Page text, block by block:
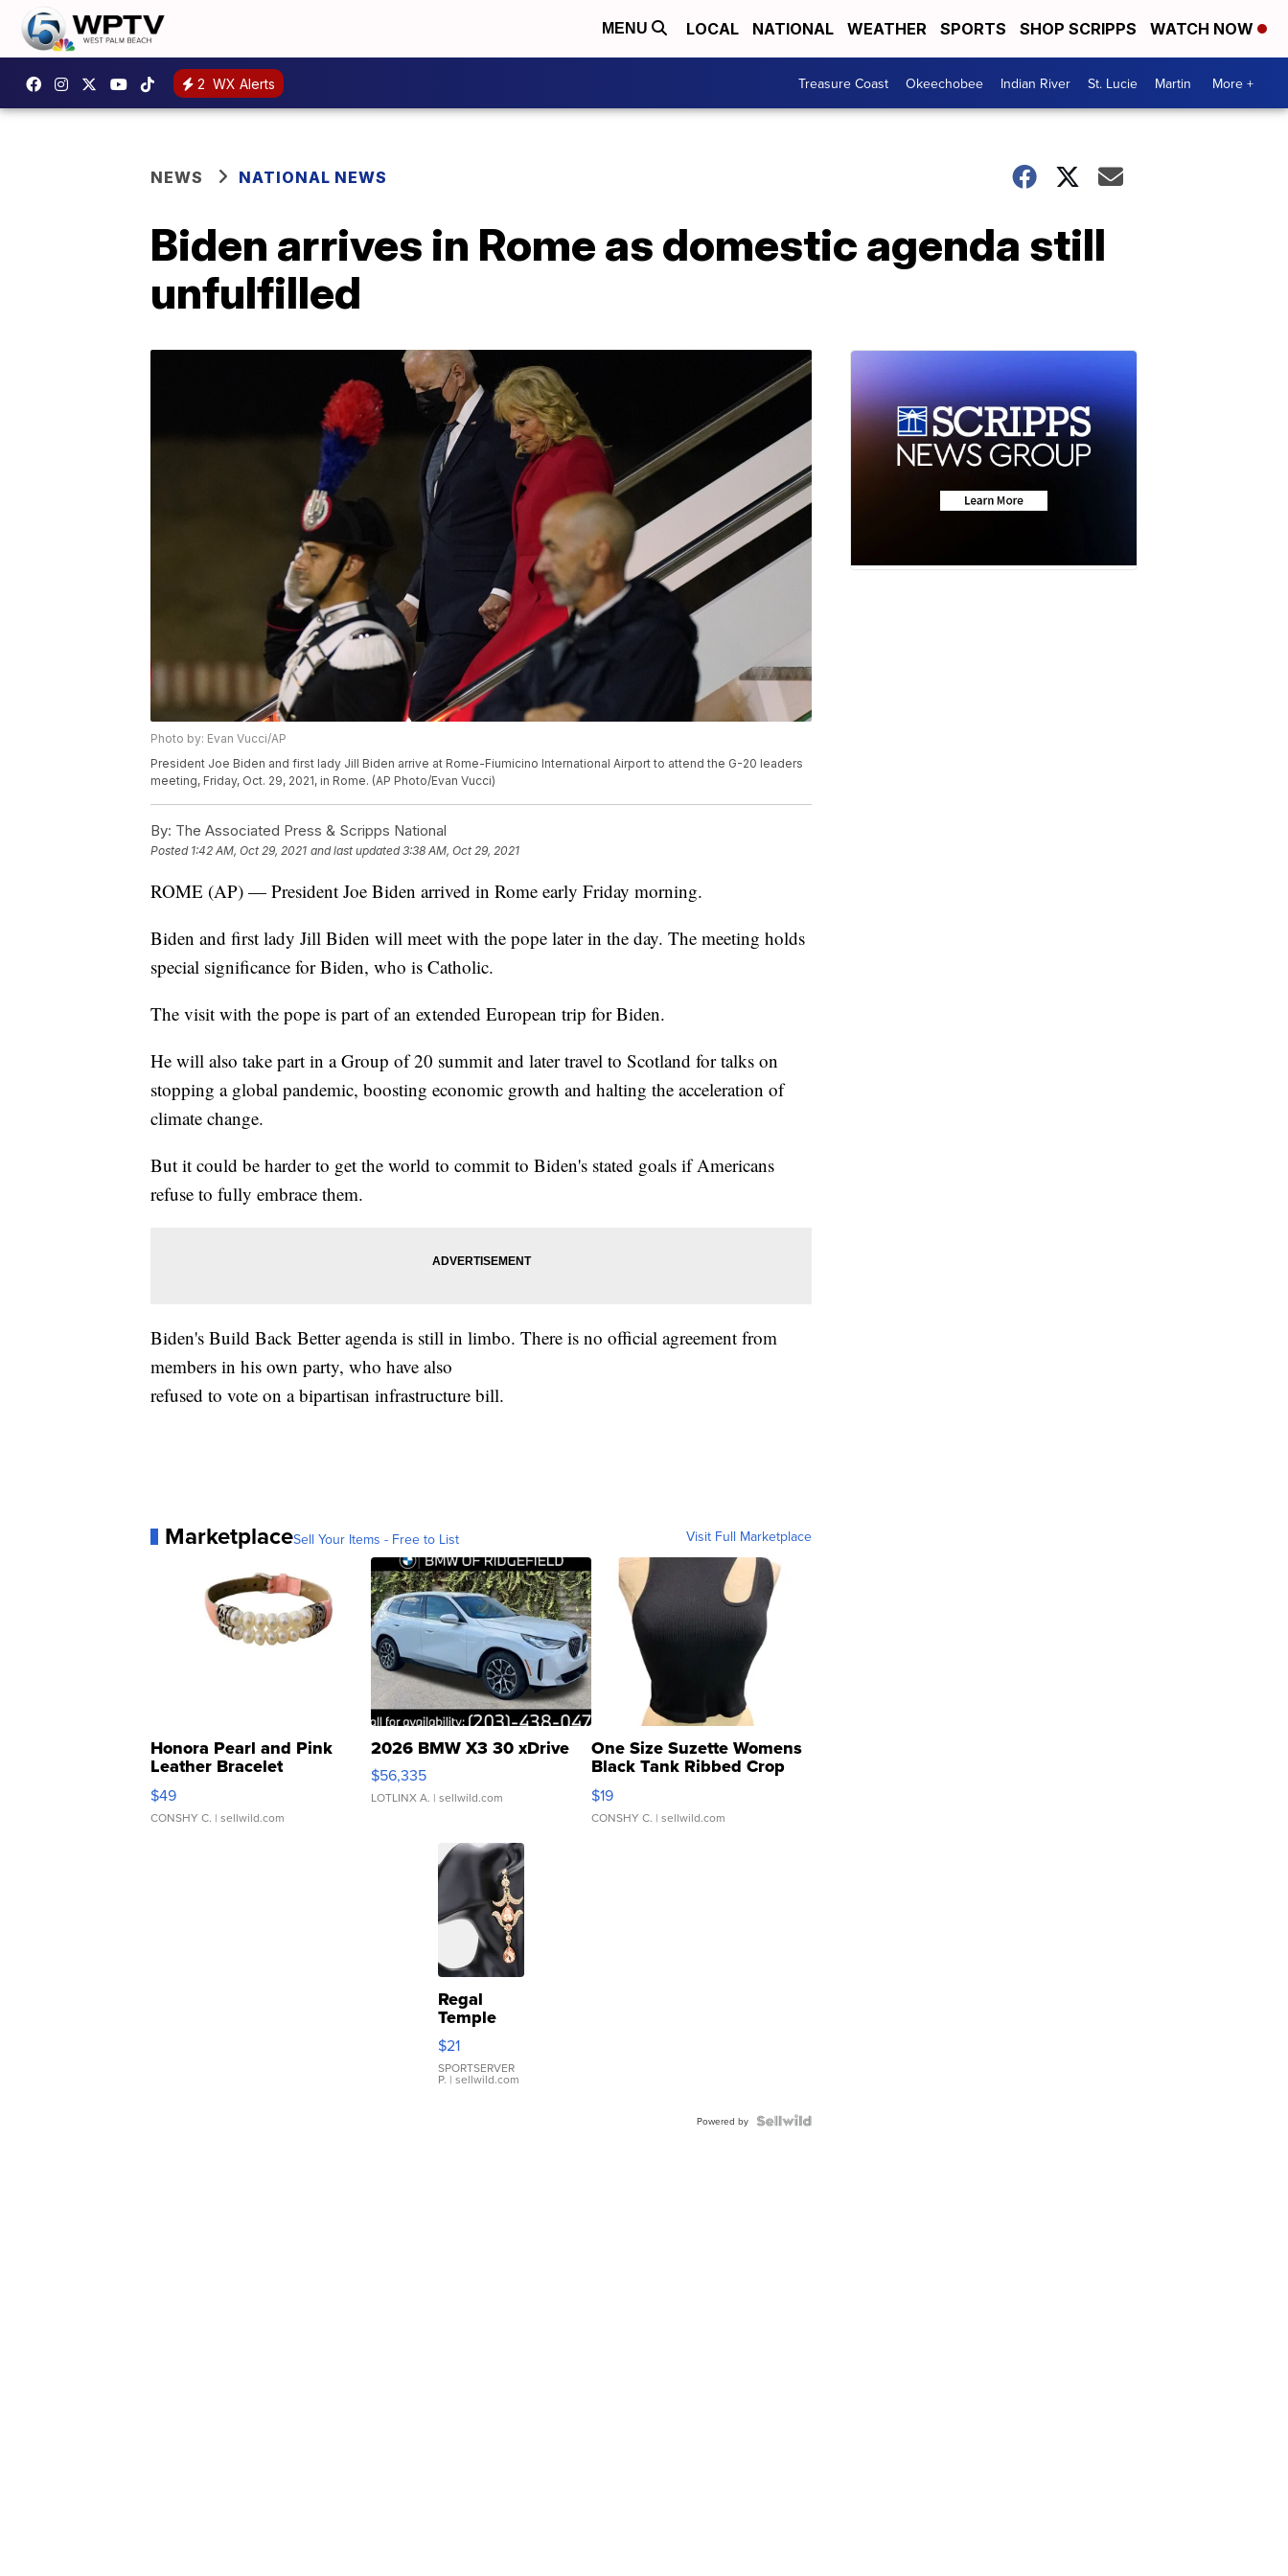
MENU LOCAL NATIONAL WEATHER SPORTS SHOP SCRIPPS WATCH NOW
2 WX Alerts Treasure Coast Okeechobee Indian River St. Lucie Martin More +
NEWS NATIONAL NEWS
Biden arrives in Rome as domestic agenda still
unfulfilled
Photo by: Evan Vucci/AP
President Joe Biden and first lady Jill Biden arrive at Rome-Fiumicino International Airport to attend the G-20 leaders
meeting, Friday, Oct. 29, 2021, in Rome. (AP Photo/Evan Vucci)
By: The Associated Press & Scripps National
Posted 1:42 AM, Oct 29, 2021 and last updated 3:38 AM, Oct 29, 2021
ROME (AP) — President Joe Biden arrived in Rome early Friday morning.
Biden and first lady Jill Biden will meet with the pope later in the day. The meeting holds
special significance for Biden, who is Catholic.
The visit with the pope is part of an extended European trip for Biden.
He will also take part in a Group of 20 summit and later travel to Scotland for talks on
stopping a global pandemic, boosting economic growth and halting the acceleration of
climate change.
But it could be harder to get the world to commit to Biden's stated goals if Americans
refuse to fully embrace them.
Biden's Build Back Better agenda is still in limbo. There is no official agreement from
members in his own party, who have also
refused to vote on a bipartisan infrastructure bill.
MarketplaceSell Your Items - Free to List Visit Full Marketplace
Honora Pearl and Pink
Leather Bracelet
Adjustable Buckle Clo...
$49
CONSHY C. | sellwild.com
2026 BMW X3 30 xDrive
$56,335
LOTLINX A. | sellwild.com
One Size Suzette Womens
Black Tank Ribbed Crop
Asymmetrical ...
$19
CONSHY C. | sellwild.com
Regal
Temple
Droplet
Earrings
$21
SPORTSERVER
P. | sellwild.com
Powered by